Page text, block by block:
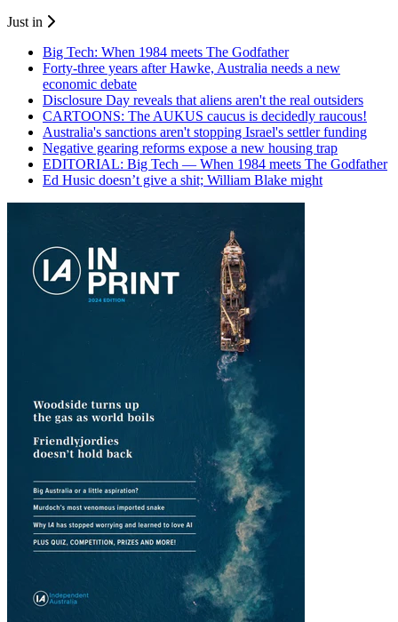
Just in
Big Tech: When 1984 meets The Godfather
Forty-three years after Hawke, Australia needs a new
economic debate
Disclosure Day reveals that aliens aren't the real outsiders
CARTOONS: The AUKUS caucus is decidedly raucous!
Australia's sanctions aren't stopping Israel's settler funding
Negative gearing reforms expose a new housing trap
EDITORIAL: Big Tech — When 1984 meets The Godfather
Ed Husic doesn’t give a shit; William Blake might